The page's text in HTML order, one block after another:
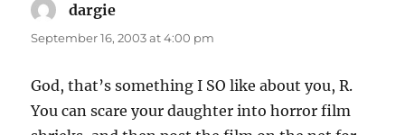
dargie
September 16, 2003 at 4:00 pm
God, that’s something I SO like about you, R.
You can scare your daughter into horror film